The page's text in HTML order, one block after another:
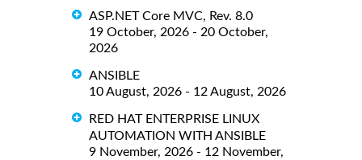
ASP.NET Core MVC, Rev. 8.0
19 October, 2026 - 20 October,
2026
ANSIBLE
10 August, 2026 - 12 August, 2026
RED HAT ENTERPRISE LINUX
AUTOMATION WITH ANSIBLE
9 November, 2026 - 12 November,